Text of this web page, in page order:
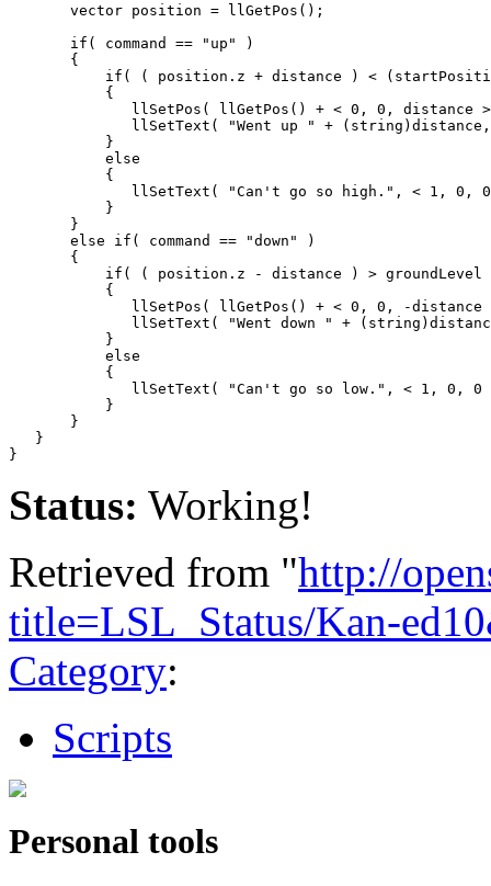
       vector position = llGetPos();
       if( command == "up" )
       {
if( ( position.z + distance ) <
           {
llSetPos( llGetPos() + < 0, 0, distance
llSetText( "Went up " +
           }
           else
           {
llSetText( "Can't go so high.", < 1, 0,
           }
       }
       else if( command == "down" )
       {
if( ( position.z - distance ) >
           {
llSetPos( llGetPos() + < 0, 0, -distance
llSetText( "Went down " +
           }
           else
           {
llSetText( "Can't go so low.", < 1, 0, 0
           }
       }
   }
Status: Working!
Retrieved from "http://
title=LSL_Status/Kan-
Category:
Scripts
Personal tools